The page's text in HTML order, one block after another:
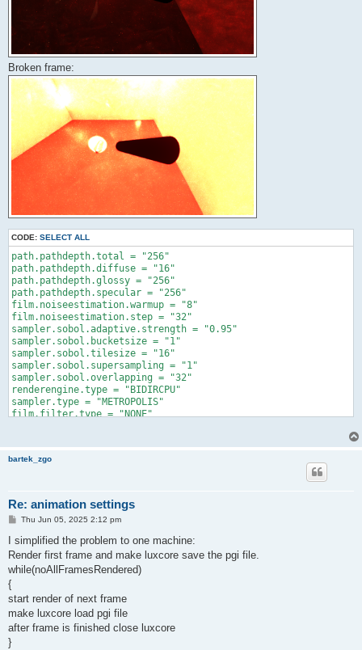
Broken frame:
CODE: SELECT ALL
path.pathdepth.total = "256"
path.pathdepth.diffuse = "16"
path.pathdepth.glossy = "256"
path.pathdepth.specular = "256"
film.noiseestimation.warmup = "8"
film.noiseestimation.step = "32"
sampler.sobol.adaptive.strength = "0.95"
sampler.sobol.bucketsize = "1"
sampler.sobol.tilesize = "16"
sampler.sobol.supersampling = "1"
sampler.sobol.overlapping = "32"
renderengine.type = "BIDIRCPU"
sampler.type = "METROPOLIS"
film.filter.type = "NONE"
filesaver.format = "TXT"
path.clamping.variance.maxvalue = "25"
path.albedospecular.type = "REFLECT_TRANSMIT"
path.albedospecular.glossinessthreshold = "0.05"
lightstrategy.entry.radius = "0"
lightstrategy.entry.normalangle = "10"
lightstrategy.entry.maxpasses = "1024"
lightstrategy.entry.convergencethreshold = "0.01"
lightstrategy.entry.warmupsamples = "12"
lightstrategy.lightthreshold = "0.01"
lightstrategy.targetcachehitratio = "0.995"
lightstrategy.maxdepth = "4"
lightstrategy.maxsamplescount = "10000000"
bartek_zgo
Re: animation settings
P
s
Thu Jun 05, 2025 2:12 pm
I simplified the problem to one machine:
Render first frame and make luxcore save the pgi file.
while(noAllFramesRendered)
{
start render of next frame
make luxcore load pgi file
after frame is finished close luxcore
}